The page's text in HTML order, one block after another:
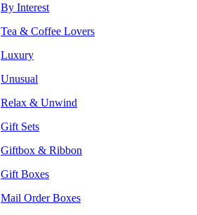
By Interest
Tea & Coffee Lovers
Luxury
Unusual
Relax & Unwind
Gift Sets
Giftbox & Ribbon
Gift Boxes
Mail Order Boxes